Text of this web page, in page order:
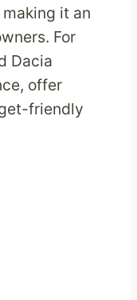
it an
For
Dacia
offer
friendly